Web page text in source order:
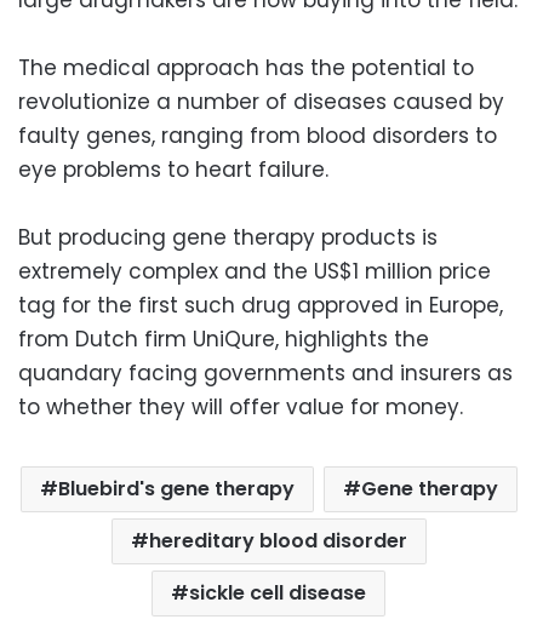
The medical approach has the potential to
revolutionize a number of diseases caused by
faulty genes, ranging from blood disorders to
eye problems to heart failure.
But producing gene therapy products is
extremely complex and the US$1 million price
tag for the first such drug approved in Europe,
from Dutch firm UniQure, highlights the
quandary facing governments and insurers as
to whether they will offer value for money.
Bluebird's gene therapy
Gene therapy
hereditary blood disorder
sickle cell disease